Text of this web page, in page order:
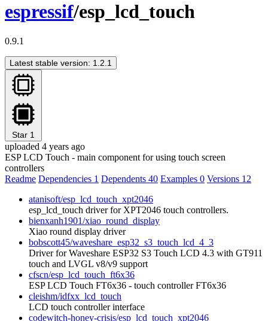
espressif/esp_lcd_touch
0.9.1
Latest stable version: 1.2.1
Star 1
uploaded 4 years ago
ESP LCD Touch - main component for using touch screen
controllers
Readme Dependencies 1 Dependents 40 Examples 0 Versions 12
atanisoft/esp_lcd_touch_xpt2046
esp_lcd_touch driver for XPT2046 touch controllers.
bienxanh1901/xiao_round_display
Xiao round display driver
bobscott45/waveshare_esp32_s3_touch_lcd_4_3
Driver for Waveshare ESP32 S3 Touch LCD 4.3 with GT911
touch and LVGL v8/v9 support
cfscn/esp_lcd_touch_ft6x36
ESP LCD Touch FT6x36 - touch controller FT6x36
cleishm/idfxx_lcd_touch
LCD touch controller interface
codewitch-honey-crisis/esp_lcd_touch_xpt2046